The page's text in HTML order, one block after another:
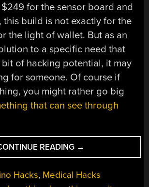
for the sensor board and
this build is not exactly for the
the light of wallet. But as an
to a specific need that
bit of hacking potential, it may
for someone. Of course if
you might rather go big
that can see through
READING “ARDUINO
RADAR
WATCHES
YOU
→
Hacks, Medical Hacks